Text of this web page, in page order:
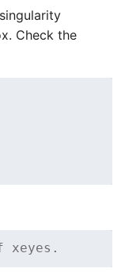
Check the
xeyes.